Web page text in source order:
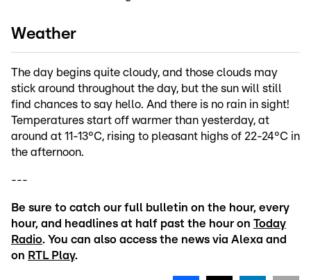
Weather
The day begins quite cloudy, and those clouds may
stick around throughout the day, but the sun will still
find chances to say hello. And there is no rain in sight!
Temperatures start off warmer than yesterday, at
around at 11-13°C, rising to pleasant highs of 22-24°C in
the afternoon.
---
Be sure to catch our full bulletin on the hour, every
hour, and headlines at half past the hour on Today
Radio. You can also access the news via Alexa and
on RTL Play.